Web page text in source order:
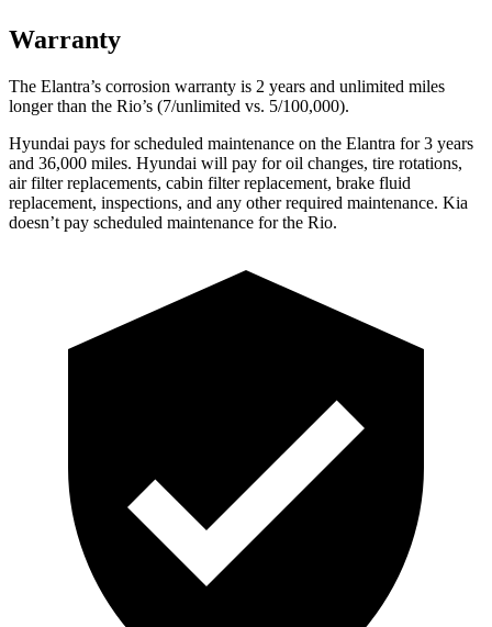
Warranty
The Elantra’s corrosion warranty is 2 years and unlimited miles
longer than the Rio’s (7/unlimited vs. 5/100,000).
Hyundai pays for scheduled maintenance on the Elantra for 3 years
and 36,000 miles. Hyundai will pay for oil changes, tire rotations,
air filter replacements, cabin filter replacement, brake fluid
replacement, inspections, and any other required maintenance. Kia
doesn’t pay scheduled maintenance for the Rio.